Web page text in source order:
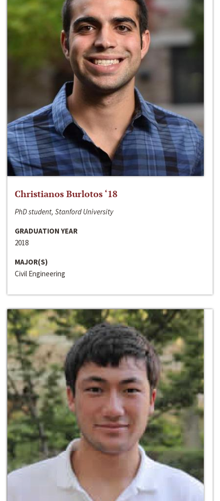
Christianos Burlotos ‘18
PhD student, Stanford University
GRADUATION YEAR
2018
MAJOR(S)
Civil Engineering